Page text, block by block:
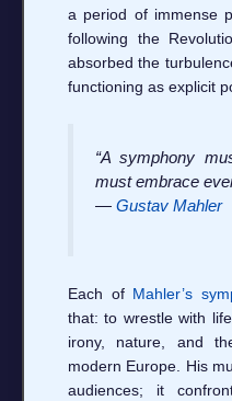
a period of immense
following the
absorbed the
functioning as explicit
“A symphony
must embrace
— Gustav Mahler
Each of Mahler’s
that: to wrestle with
irony, nature, and
modern Europe. His
audiences; it